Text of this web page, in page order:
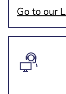
Go to our